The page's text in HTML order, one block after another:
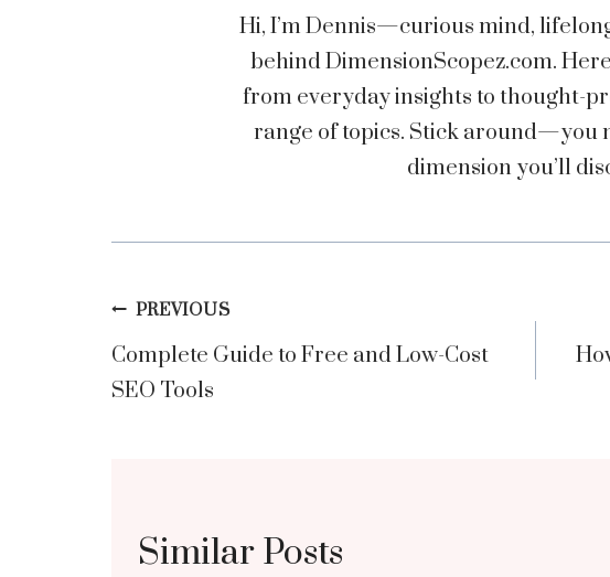
Hi, I’m Dennis—curious mind,
behind DimensionScopez.com.
from everyday insights to thought-
range of topics. Stick around—you
dimension you’ll
Post
navigation
PREVIOUS
Complete Guide to Free and Low-Cost
SEO Tools
Similar Posts